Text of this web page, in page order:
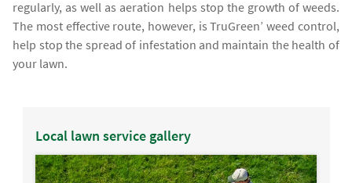
regularly, as well as aeration helps stop the growth of weeds.
The most effective route, however, is TruGreen’ weed control,
help stop the spread of infestation and maintain the health of
your lawn.
Local lawn service gallery